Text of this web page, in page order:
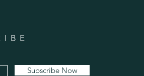
Subscribe Now